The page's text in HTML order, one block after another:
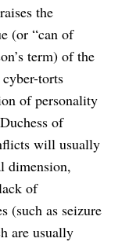
the
(or “can of
term) of the
torts
of personality
of
will usually
dimension,
of
(such as seizure
are usually